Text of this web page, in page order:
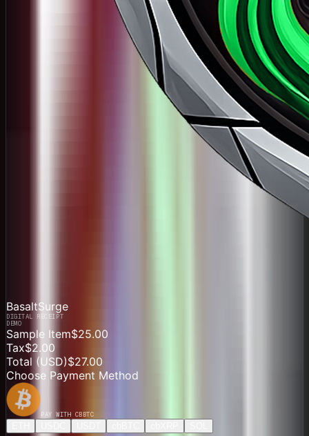
BasaltSurge
DIGITAL RECEIPT
DEMO
Sample Item$25.00
Tax$2.00
Total (USD)$27.00
Choose Payment Method
PAY WITH CBBTC